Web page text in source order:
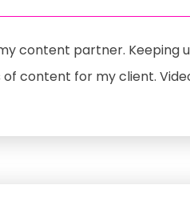
content partner. Keeping
content for my client.